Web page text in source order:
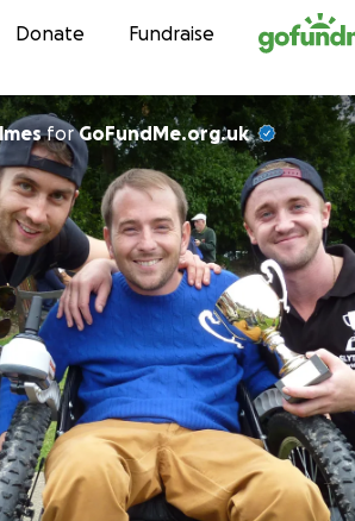
Skip to content
Donate Fundraise
forGoFundMe.org.uk